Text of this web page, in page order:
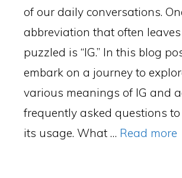
of our daily conversations.
abbreviation that often
puzzled is “IG.” In this blog
embark on a journey to
various meanings of IG and
frequently asked questions
its usage. What … Read more